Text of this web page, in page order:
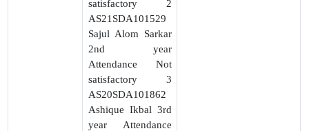
satisfactory 2
AS21SDA101529
Sajul Alom Sarkar
2nd year
Attendance Not
satisfactory 3
AS20SDA101862
Ashique Ikbal 3rd
year Attendance